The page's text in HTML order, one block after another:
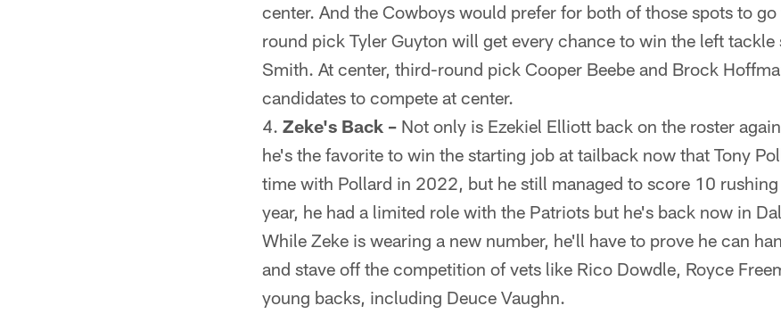
center. And the Cowboys would prefer for both of those spots to
round pick Tyler Guyton will get every chance to win the left tackle
Smith. At center, third-round pick Cooper Beebe and Brock
candidates to compete at center.
Zeke's Back – Not only is Ezekiel Elliott back on the roster
he's the favorite to win the starting job at tailback now that Tony
time with Pollard in 2022, but he still managed to score 10
year, he had a limited role with the Patriots but he's back now in
While Zeke is wearing a new number, he'll have to prove he can
and stave off the competition of vets like Rico Dowdle, Royce
young backs, including Deuce Vaughn.